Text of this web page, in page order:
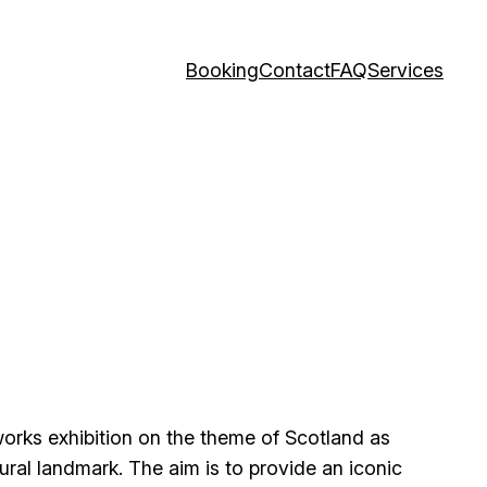
BookingContactFAQServices
exhibition on the theme of Scotland as
landmark. The aim is to provide an iconic